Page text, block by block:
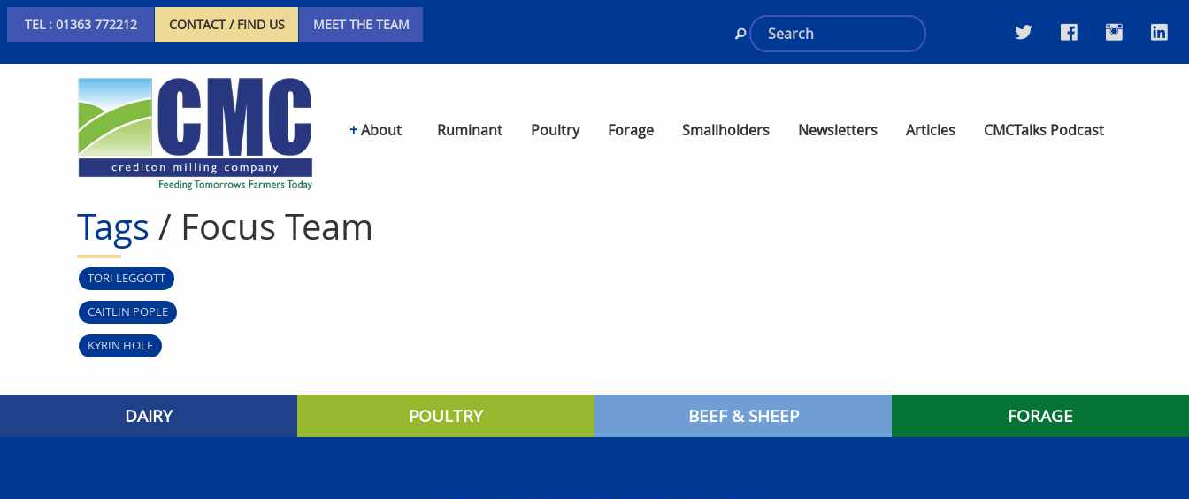
TEL : 01363 772212 CONTACT / FIND US MEET THE TEAM
About Ruminant Poultry Forage Smallholders Newsletters Articles CMCTalks Podcast
Tags / Focus Team
TORI LEGGOTT
CAITLIN POPLE
KYRIN HOLE
DAIRY POULTRY BEEF & SHEEP FORAGE